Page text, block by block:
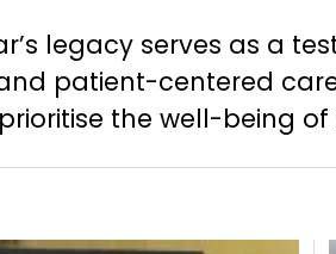
legacy serves as a
patient-centered
the well-being